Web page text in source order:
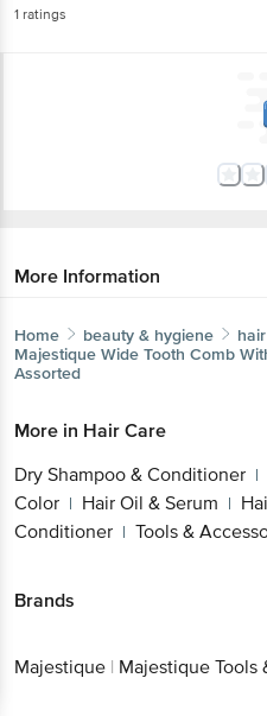
1 ratings
More Information
Home beauty & hygiene
Majestique Wide Tooth Comb
Assorted
More in Hair Care
Dry Shampoo & Conditioner |
Color | Hair Oil & Serum |
Conditioner | Tools &
Brands
Majestique | Majestique Tools